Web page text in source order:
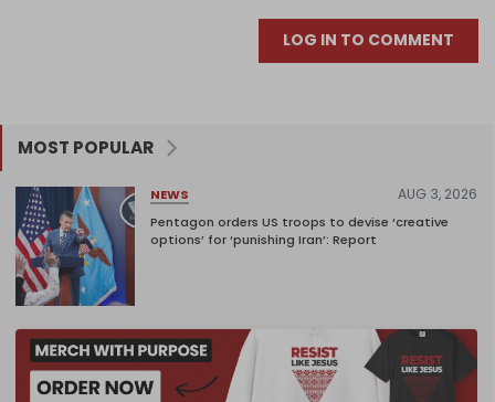
LOG IN TO COMMENT
MOST POPULAR
NEWS AUG 3, 2026
Pentagon orders US troops to devise ‘creative
options’ for ‘punishing Iran’: Report